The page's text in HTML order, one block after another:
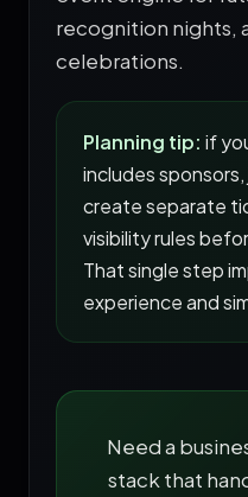
recognition nights,
celebrations.
Planning tip: if
includes
create separate
visibility rules
That single step
experience and
Need a
stack that